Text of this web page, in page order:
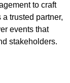
to craft
trusted partner,
events that
stakeholders.